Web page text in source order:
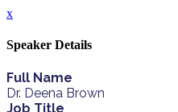
x
Speaker Details
Full Name
Dr. Deena Brown
Job Title